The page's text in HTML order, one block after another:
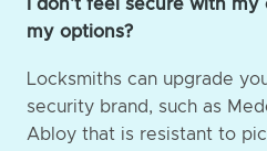
I don’t feel secure with
my options?
Locksmiths can upgrade
security brand, such as
Abloy that is resistant to